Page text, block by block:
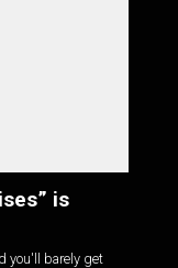
is
you'll barely get